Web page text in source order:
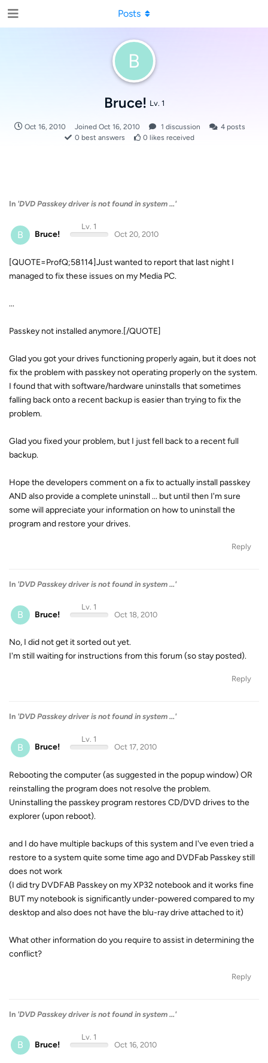
B
Bruce! Lv. 1
Oct 16, 2010 Joined Oct 16, 2010 1 discussion 4posts
0 best answers 0 likes received
Posts
In 'DVD Passkey driver is not found in system ...'
B Bruce!
Lv. 1
Oct 20, 2010
[QUOTE=ProfQ;58114]Just wanted to report that last night I
managed to fix these issues on my Media PC.
...
Passkey not installed anymore.[/QUOTE]
Glad you got your drives functioning properly again, but it does not
fix the problem with passkey not operating properly on the system.
I found that with software/hardware uninstalls that sometimes
falling back onto a recent backup is easier than trying to fix the
problem.
Glad you fixed your problem, but I just fell back to a recent full
backup.
Hope the developers comment on a fix to actually install passkey
AND also provide a complete uninstall ... but until then I'm sure
some will appreciate your information on how to uninstall the
program and restore your drives.
Reply
In 'DVD Passkey driver is not found in system ...'
B Bruce!
Lv. 1
Oct 18, 2010
No, I did not get it sorted out yet.
I'm still waiting for instructions from this forum (so stay posted).
Reply
In 'DVD Passkey driver is not found in system ...'
B Bruce!
Lv. 1
Oct 17, 2010
Rebooting the computer (as suggested in the popup window) OR
reinstalling the program does not resolve the problem.
Uninstalling the passkey program restores CD/DVD drives to the
explorer (upon reboot).
and I do have multiple backups of this system and I've even tried a
restore to a system quite some time ago and DVDFab Passkey still
does not work
(I did try DVDFAB Passkey on my XP32 notebook and it works fine
BUT my notebook is significantly under-powered compared to my
desktop and also does not have the blu-ray drive attached to it)
What other information do you require to assist in determining the
conflict?
Reply
In 'DVD Passkey driver is not found in system ...'
B Bruce!
Lv. 1
Oct 16, 2010